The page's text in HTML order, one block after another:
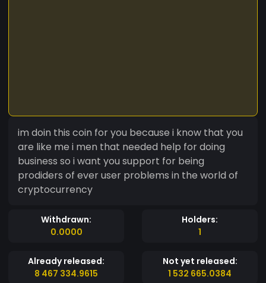
im doin this coin for you because i know that you
are like me i men that needed help for doing
business so i want you support for being
prodiders of ever user problems in the world of
cryptocurrency
Withdrawn:
0.0000
Holders:
1
Already released:
8 467 334.9615
Not yet released:
1 532 665.0384